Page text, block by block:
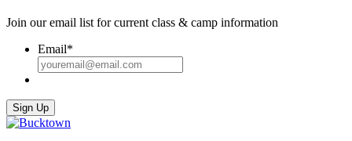
Join our email list for current class & camp information
Email*
Sign Up